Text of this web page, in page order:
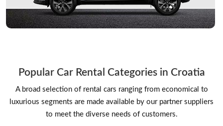
Popular Car Rental Categories in Croatia
A broad selection of rental cars ranging from economical to
luxurious segments are made available by our partner suppliers
to meet the diverse needs of customers.